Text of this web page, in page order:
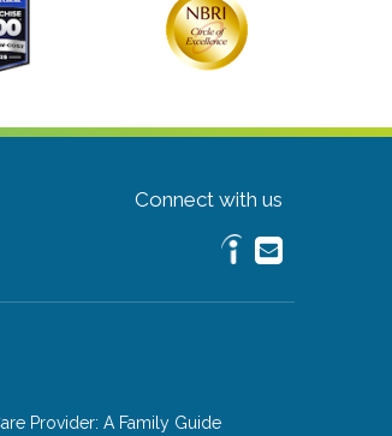
Connect with us
Provider: A Family Guide